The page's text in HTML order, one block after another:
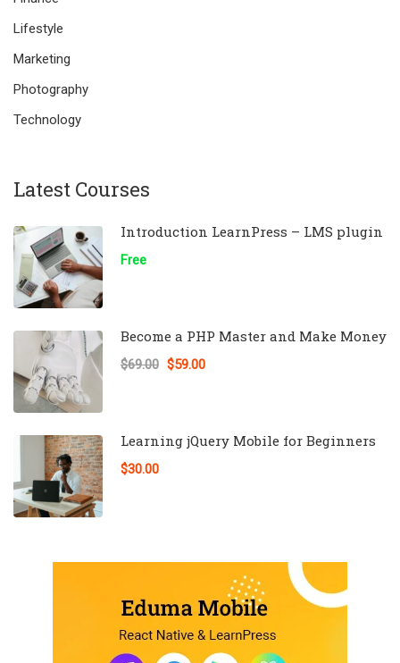
Lifestyle
Marketing
Photography
Technology
Latest Courses
Introduction LearnPress – LMS plugin
Free
Become a PHP Master and Make Money
$69.00 $59.00
Learning jQuery Mobile for Beginners
$30.00